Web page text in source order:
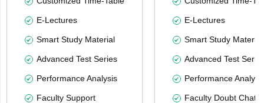
E-Lectures
Smart Study Material
Advanced Test Series
Performance Analysis
Faculty Support
E-Lectures
Smart Study Material
Advanced Test
Performance
Faculty Doubt Chat